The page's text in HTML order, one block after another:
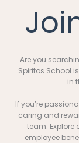
Are you
Spiritos School
in
If you’re
caring and
team.
employee